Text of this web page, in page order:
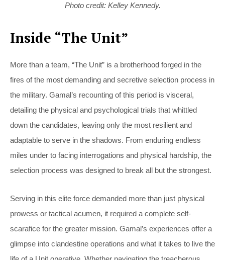
Photo credit: Kelley Kennedy.
Inside “The Unit”
More than a team, “The Unit” is a brotherhood forged in the
fires of the most demanding and secretive selection process in
the military. Gamal’s recounting of this period is visceral,
detailing the physical and psychological trials that whittled
down the candidates, leaving only the most resilient and
adaptable to serve in the shadows. From enduring endless
miles under to facing interrogations and physical hardship, the
selection process was designed to break all but the strongest.
Serving in this elite force demanded more than just physical
prowess or tactical acumen, it required a complete self-
scarafice for the greater mission. Gamal’s experiences offer a
glimpse into clandestine operations and what it takes to live the